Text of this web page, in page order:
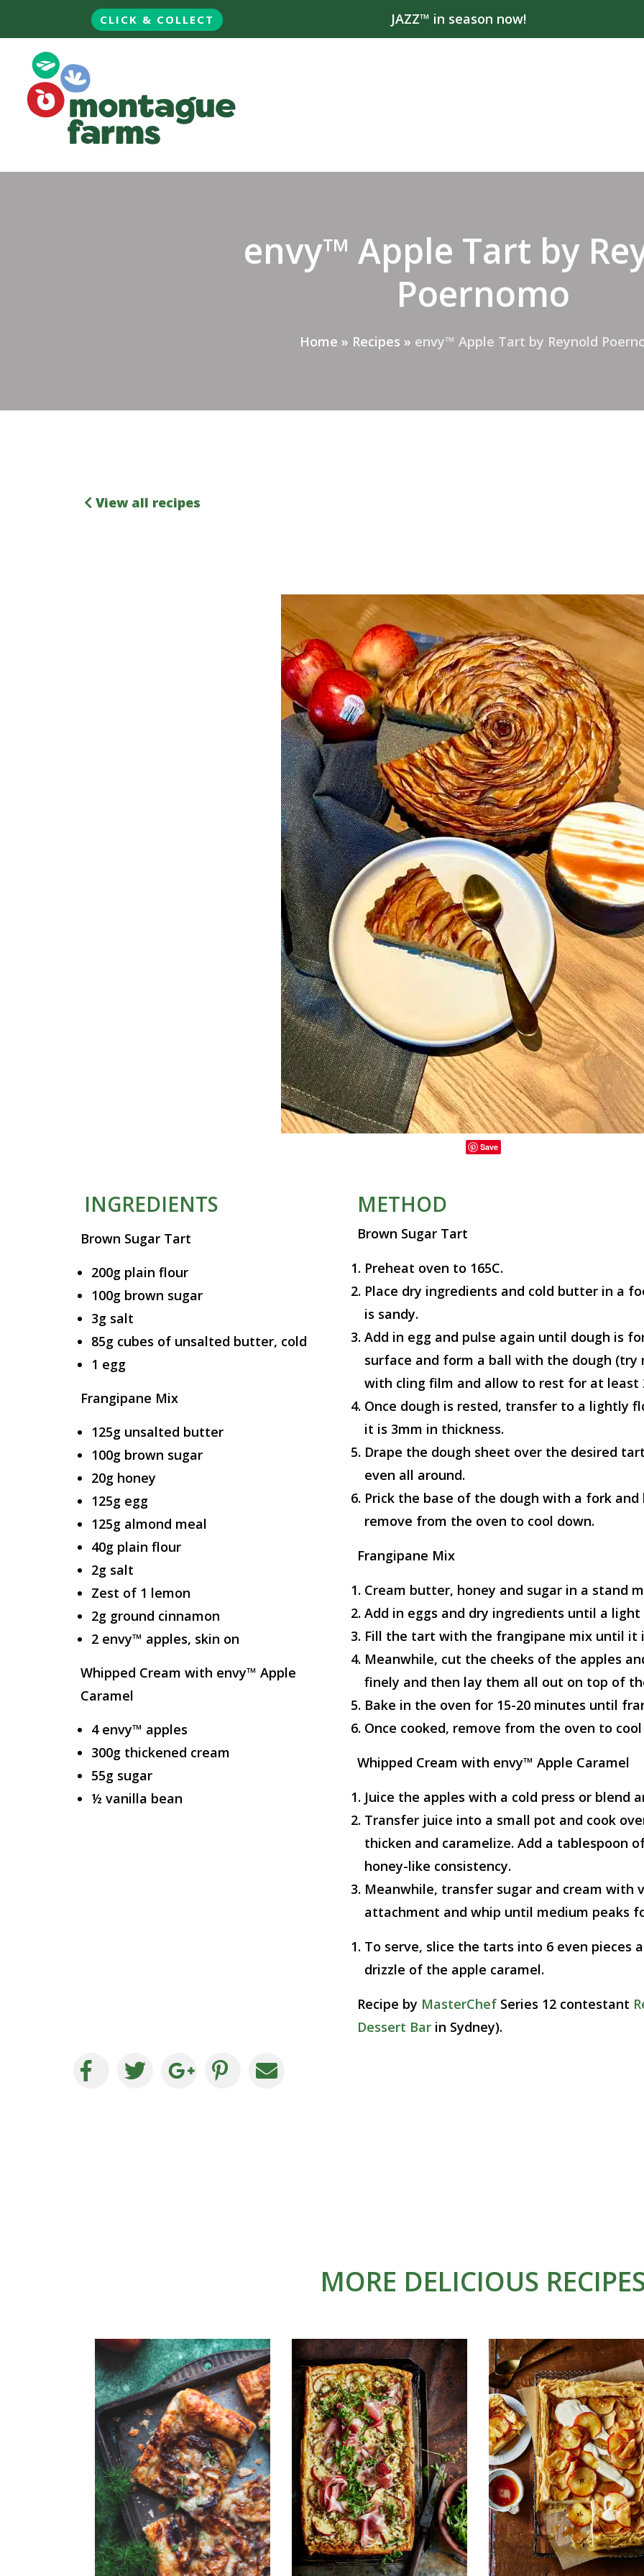
CLICK & COLLECT JAZZ™ in season now!
envy™ Apple Tart by
Poernomo
Home » Recipes » envy™ Apple Tart by Reynold
View all recipes
Save
INGREDIENTS
Brown Sugar Tart
200g plain flour
100g brown sugar
3g salt
85g cubes of unsalted butter, cold
1 egg
Frangipane Mix
125g unsalted butter
100g brown sugar
20g honey
125g egg
125g almond meal
40g plain flour
2g salt
Zest of 1 lemon
2g ground cinnamon
2 envy™ apples, skin on
Whipped Cream with envy™ Apple
Caramel
4 envy™ apples
300g thickened cream
55g sugar
½ vanilla bean
METHOD
Brown Sugar Tart
Preheat oven to 165C.
Place dry ingredients and cold butter in a
is sandy.
Add in egg and pulse again until dough is
surface and form a ball with the dough (try
with cling film and allow to rest for at least
Once dough is rested, transfer to a lightly
it is 3mm in thickness.
Drape the dough sheet over the desired
even all around.
Prick the base of the dough with a fork
remove from the oven to cool down.
Frangipane Mix
Cream butter, honey and sugar in a stand
Add in eggs and dry ingredients until a
Fill the tart with the frangipane mix until it
Meanwhile, cut the cheeks of the apples
finely and then lay them all out on top of
Bake in the oven for 15-20 minutes until
Once cooked, remove from the oven to
Whipped Cream with envy™ Apple Caramel
Juice the apples with a cold press or blend
Transfer juice into a small pot and cook
thicken and caramelize. Add a tablespoon
honey-like consistency.
Meanwhile, transfer sugar and cream with
attachment and whip until medium peaks
To serve, slice the tarts into 6 even pieces
drizzle of the apple caramel.
Recipe by MasterChef Series 12 contestant
Dessert Bar in Sydney).
MORE DELICIOUS